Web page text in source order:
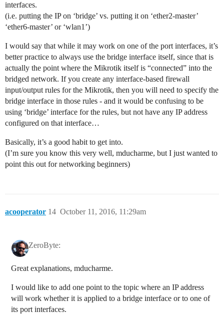
interfaces.
(i.e. putting the IP on ‘bridge’ vs. putting it on ‘ether2-master’
‘ether6-master’ or ‘wlan1’)
I would say that while it may work on one of the port interfaces, it’s
better practice to always use the bridge interface itself, since that is
actually the point where the Mikrotik itself is “connected” into the
bridged network. If you create any interface-based firewall
input/output rules for the Mikrotik, then you will need to specify the
bridge interface in those rules - and it would be confusing to be
using ‘bridge’ interface for the rules, but not have any IP address
configured on that interface…
Basically, it’s a good habit to get into.
(I’m sure you know this very well, mducharme, but I just wanted to
point this out for networking beginners)
acooperator October 11, 2016, 11:29am
14
ZeroByte:
Great explanations, mducharme.
I would like to add one point to the topic where an IP address
will work whether it is applied to a bridge interface or to one of
its port interfaces.